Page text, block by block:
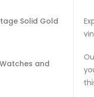
Solid Gold
and